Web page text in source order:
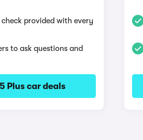
provided with every
to ask questions and
Plus car deals